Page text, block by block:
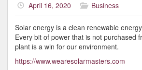
April 16, 2020 Business
Solar energy is a clean renewable
Every bit of power that is not purchased
plant is a win for our environment.
https://www.wearesolarmasters.com